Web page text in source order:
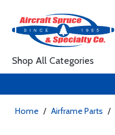
Shop All Categories
Home / Airframe Parts /